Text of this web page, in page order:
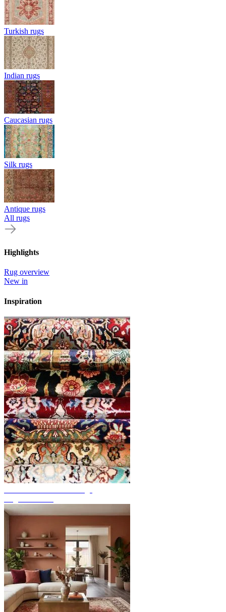
Turkish rugs
Indian rugs
Caucasian rugs
Silk rugs
Antique rugs
All rugs
Highlights
Rug overview
New in
Inspiration